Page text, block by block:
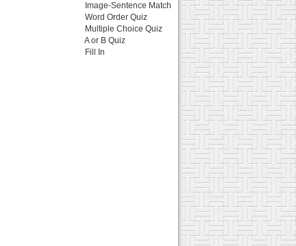
Image-Sentence Match
Word Order Quiz
Multiple Choice Quiz
A or B Quiz
Fill In